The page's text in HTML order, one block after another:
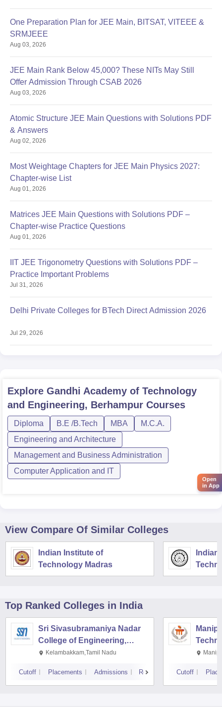
One Preparation Plan for JEE Main, BITSAT, VITEEE &
SRMJEEE
Aug 03, 2026
JEE Main Rank Below 45,000? These NITs May Still
Offer Admission Through CSAB 2026
Aug 03, 2026
Atomic Structure JEE Main Questions with Solutions PDF
& Answers
Aug 02, 2026
Most Weightage Chapters for JEE Main Physics 2027:
Chapter-wise List
Aug 01, 2026
Matrices JEE Main Questions with Solutions PDF –
Chapter-wise Practice Questions
Aug 01, 2026
IIT JEE Trigonometry Questions with Solutions PDF –
Practice Important Problems
Jul 31, 2026
Delhi Private Colleges for BTech Direct Admission 2026
Jul 29, 2026
Explore Gandhi Academy of Technology
and Engineering, Berhampur Courses
Diploma B.E /B.Tech MBA
M.C.A.
Engineering and Architecture
Management and Business Administration
Computer Application and IT
View Compare Of Similar Colleges
Indian Institute of
Technology Madras
Top Ranked Colleges in India
Sri Sivasubramaniya Nadar
College of Engineering,
Kalavakkam
Kelambakkam,Tamil Nadu
Cutoff Placements Admissions Reviews Cutoff
Open
in App